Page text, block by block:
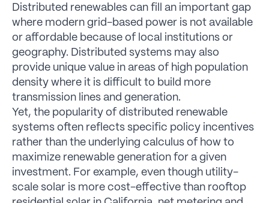
Distributed renewables can fill an important gap
where modern grid-based power is not available
or affordable because of local institutions or
geography. Distributed systems may also
provide unique value in areas of high population
density where it is difficult to build more
transmission lines and generation.
Yet, the popularity of distributed renewable
systems often reflects specific policy incentives
rather than the underlying calculus of how to
maximize renewable generation for a given
investment. For example, even though utility-
scale solar is more cost-effective than rooftop